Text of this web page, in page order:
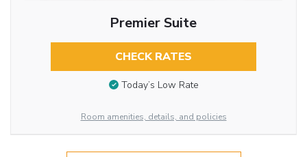
Premier Suite
CHECK RATES
Today’s Low Rate
Room amenities, details, and policies